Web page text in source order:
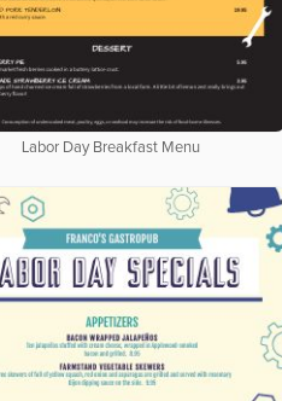
Labor Day Breakfast Menu